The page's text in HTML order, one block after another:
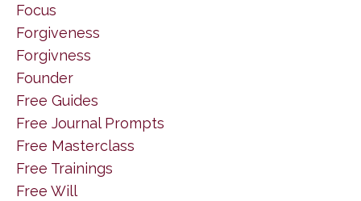
Focus
Forgiveness
Forgivness
Founder
Free Guides
Free Journal Prompts
Free Masterclass
Free Trainings
Free Will